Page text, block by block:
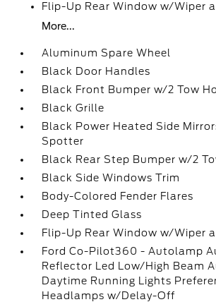
Flip-Up Rear Window w/Wiper
More...
Aluminum Spare Wheel
Black Door Handles
Black Front Bumper w/2 Tow
Black Grille
Black Power Heated Side
Spotter
Black Rear Step Bumper w/2
Black Side Windows Trim
Body-Colored Fender Flares
Deep Tinted Glass
Flip-Up Rear Window w/Wiper
Ford Co-Pilot360 - Autolamp
Reflector Led Low/High Beam
Daytime Running Lights
Headlamps w/Delay-Off